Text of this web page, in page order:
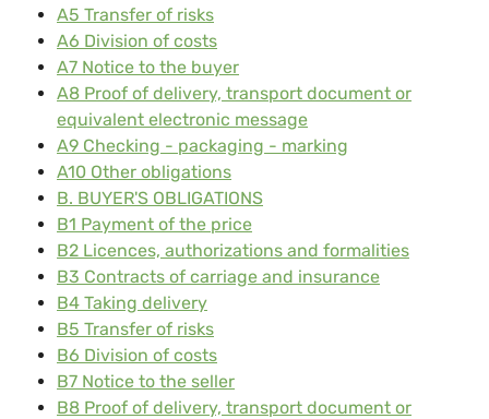
A5 Transfer of risks
A6 Division of costs
A7 Notice to the buyer
A8 Proof of delivery, transport document or
equivalent electronic message
A9 Checking - packaging - marking
A10 Other obligations
B. BUYER'S OBLIGATIONS
B1 Payment of the price
B2 Licences, authorizations and formalities
B3 Contracts of carriage and insurance
B4 Taking delivery
B5 Transfer of risks
B6 Division of costs
B7 Notice to the seller
B8 Proof of delivery, transport document or